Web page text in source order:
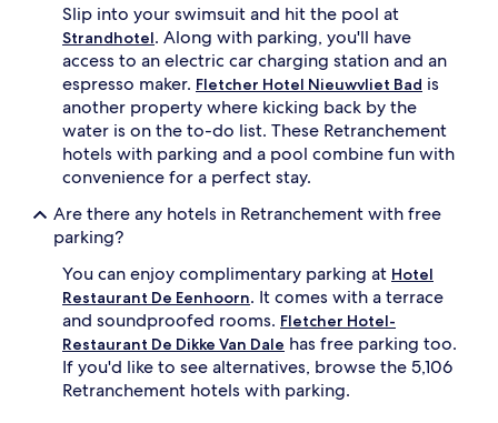
Slip into your swimsuit and hit the pool at
Strandhotel. Along with parking, you'll have
access to an electric car charging station and an
espresso maker. Fletcher Hotel Nieuwvliet Bad is
another property where kicking back by the
water is on the to-do list. These Retranchement
hotels with parking and a pool combine fun with
convenience for a perfect stay.
Are there any hotels in Retranchement with free
parking?
You can enjoy complimentary parking at Hotel
Restaurant De Eenhoorn. It comes with a terrace
and soundproofed rooms. Fletcher Hotel-
Restaurant De Dikke Van Dale has free parking too.
If you'd like to see alternatives, browse the 5,106
Retranchement hotels with parking.